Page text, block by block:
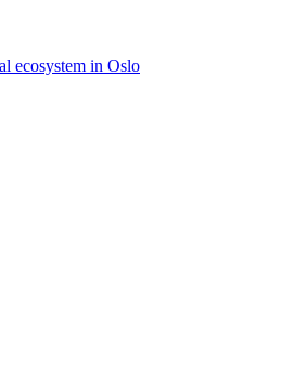
ecosystem in Oslo